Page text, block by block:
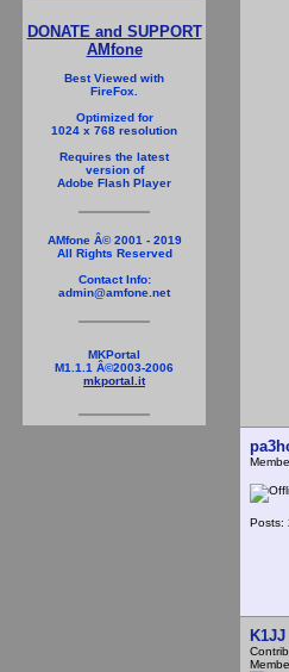
DONATE and SUPPORT
AMfone
Best Viewed with
FireFox.
Optimized for
1024 x 768 resolution
Requires the latest
version of
Adobe Flash Player
AMfone Â© 2001 - 2019
All Rights Reserved
Contact Info:
admin@amfone.net
MKPortal
M1.1.1 Â©2003-2006
mkportal.it
Posts:
K1JJ